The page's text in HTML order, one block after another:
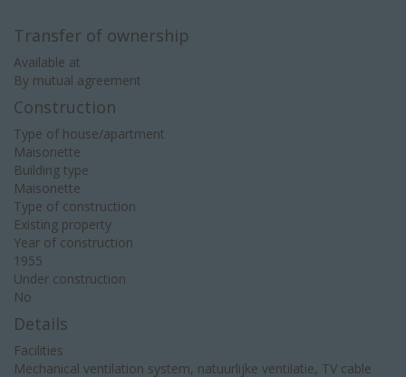
Transfer of ownership
Available at
By mutual agreement
Construction
Type of house/apartment
Maisonette
Building type
Maisonette
Type of construction
Existing property
Year of construction
1955
Under construction
No
Details
Facilities
Mechanical ventilation system, natuurlijke ventilatie, TV cable